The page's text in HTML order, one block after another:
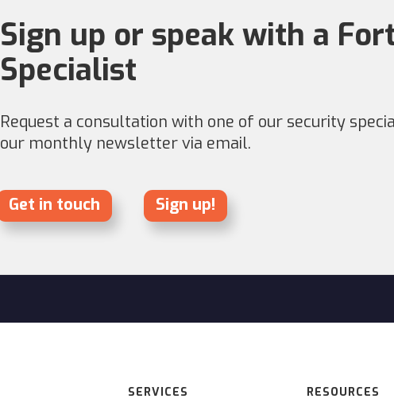
Sign up or speak with a
Specialist
Request a consultation with one of our security
our monthly newsletter via email.
Get in touch Sign up!
SERVICES RESOURCES